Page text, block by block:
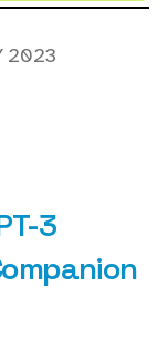
3
2023